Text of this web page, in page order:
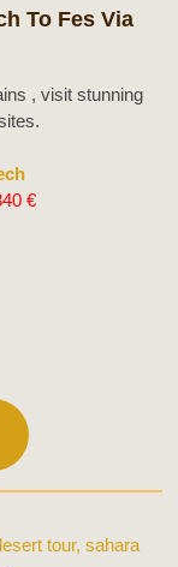
To Fes Via
, visit stunning
€